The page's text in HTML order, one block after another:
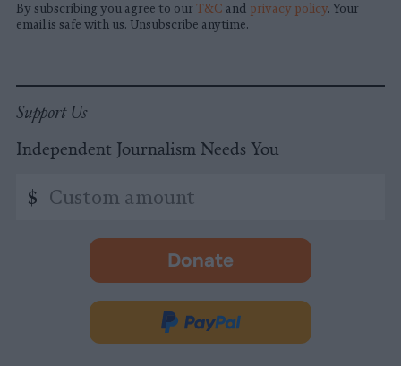
By subscribing you agree to our T&C and privacy policy. Your
email is safe with us. Unsubscribe anytime.
Support Us
Independent Journalism Needs You
amount
$
Donate
-
in
new
Donate